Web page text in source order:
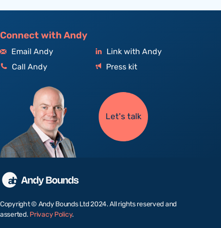
Connect with Andy
Email Andy
Link with Andy
Call Andy
Press kit
Let's talk
Copyright © Andy Bounds Ltd 2024. All rights reserved and
asserted.Privacy Policy.